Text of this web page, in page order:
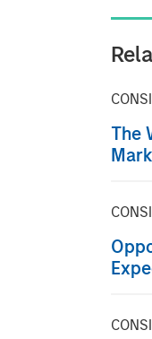
The